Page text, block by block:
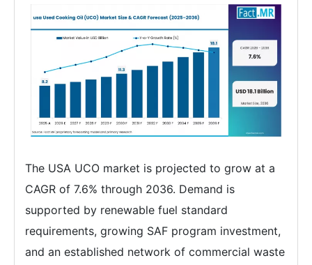
The USA UCO market is projected to grow at a
CAGR of 7.6% through 2036. Demand is
supported by renewable fuel standard
requirements, growing SAF program investment,
and an established network of commercial waste